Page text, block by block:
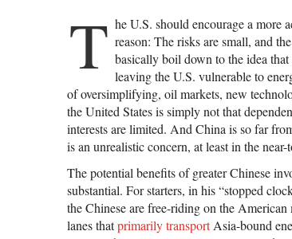
T he U.S. should encourage a more
reason: The risks are small, and
basically boil down to the idea
leaving the U.S. vulnerable to
of oversimplifying, oil markets, new
the United States is simply not that
interests are limited. And China is so far
is an unrealistic concern, at least in the
The potential benefits of greater Chinese
substantial. For starters, in his “stopped
the Chinese are free-riding on the
lanes thatprimarily transportAsia-bound